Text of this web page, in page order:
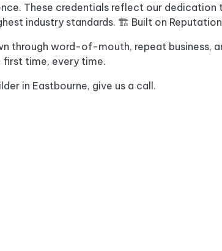
These credentials reflect our dedication
industry standards. 🏗️ Built on Reputation
through word-of-mouth, repeat business,
time, every time.
in Eastbourne, give us a call.